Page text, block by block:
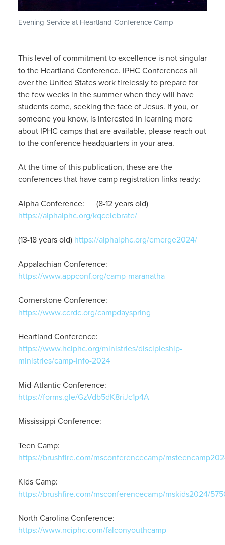
Evening Service at Heartland Conference Camp
This level of commitment to excellence is not singular
to the Heartland Conference. IPHC Conferences all
over the United States work tirelessly to prepare for
the few weeks in the summer when they will have
students come, seeking the face of Jesus. If you, or
someone you know, is interested in learning more
about IPHC camps that are available, please reach out
to the conference headquarters in your area.
At the time of this publication, these are the
conferences that have camp registration links ready:
Alpha Conference: (8-12 years old)
https://alphaiphc.org/kqcelebrate/
(13-18 years old) https://alphaiphc.org/emerge2024/
Appalachian Conference:
https://www.appconf.org/camp-maranatha
Cornerstone Conference:
https://www.ccrdc.org/campdayspring
Heartland Conference:
https://www.hciphc.org/ministries/discipleship-
ministries/camp-info-2024
Mid-Atlantic Conference:
https://forms.gle/GzVdb5dK8riJc1p4A
Mississippi Conference:
Teen Camp:
https://brushfire.com/msconferencecamp/
Kids Camp:
https://brushfire.com/msconferencecamp/mskids2024/
North Carolina Conference:
https://www.nciphc.com/falconyouthcamp